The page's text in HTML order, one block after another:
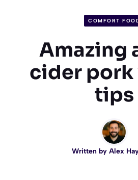
COMFORT
Amazing
cider pork
tips
Written by Alex